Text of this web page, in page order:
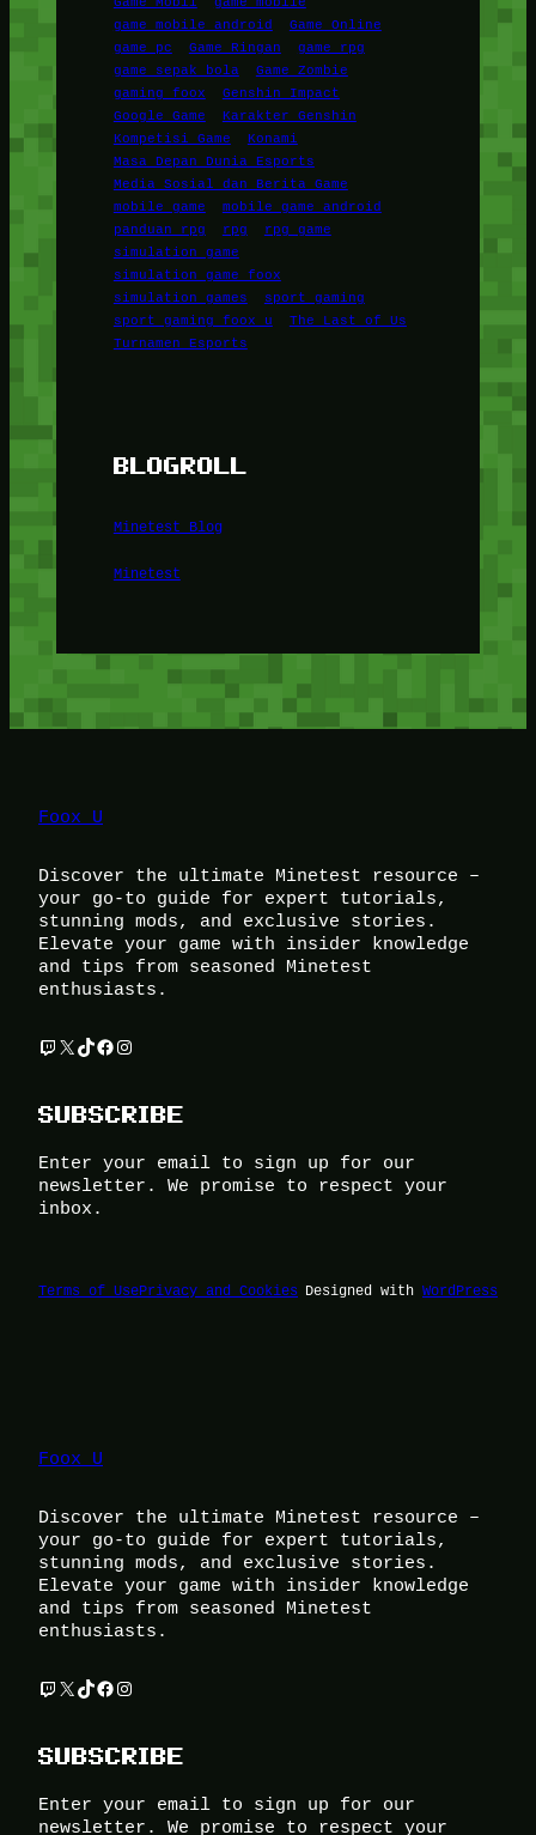
game mobile android
Game Online
game pc
Game Ringan
game rpg
game sepak bola
Game Zombie
gaming foox
Genshin Impact
Google Game
Karakter Genshin
Kompetisi Game
Konami
Masa Depan Dunia Esports
Media Sosial dan Berita Game
mobile game
mobile game android
panduan rpg
rpg
rpg game
simulation game
simulation game foox
simulation games
sport gaming
sport gaming foox u
The Last of Us
Turnamen Esports
BLOGROLL
Minetest Blog
Minetest
Foox U
Discover the ultimate Minetest resource –
your go-to guide for expert tutorials,
stunning mods, and exclusive stories.
Elevate your game with insider knowledge
and tips from seasoned Minetest
enthusiasts.
Twitch X TikTok Facebook Instagram
SUBSCRIBE
Enter your email to sign up for our
newsletter. We promise to respect your
inbox.
Terms of UsePrivacy and Cookies Designed with WordPress
Foox U
Discover the ultimate Minetest resource –
your go-to guide for expert tutorials,
stunning mods, and exclusive stories.
Elevate your game with insider knowledge
and tips from seasoned Minetest
enthusiasts.
Twitch X TikTok Facebook Instagram
SUBSCRIBE
Enter your email to sign up for our
newsletter. We promise to respect your